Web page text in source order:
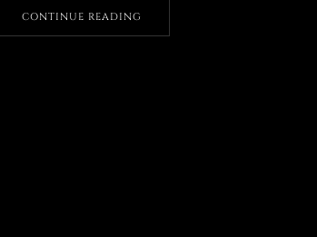
CONTINUE READING